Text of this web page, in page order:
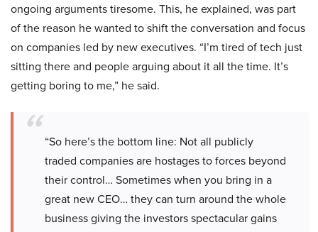
ongoing arguments tiresome. This, he explained, was part
of the reason he wanted to shift the conversation and focus
on companies led by new executives. “I’m tired of tech just
sitting there and people arguing about it all the time. It’s
getting boring to me,” he said.
“So here’s the bottom line: Not all publicly
traded companies are hostages to forces beyond
their control… Sometimes when you bring in a
great new CEO… they can turn around the whole
business giving the investors spectacular gains